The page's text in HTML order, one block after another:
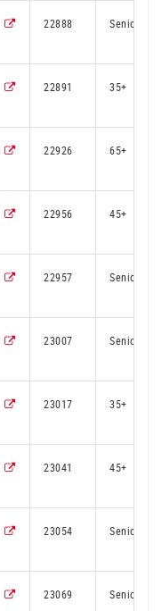
22888 Senior
22891 35+
22926 65+
22956 45+
22957 Senior
23007 Senior
23017 35+
23041 45+
23054 Senior
23069 Senior